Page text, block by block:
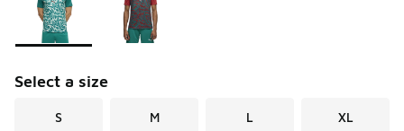
Select a size
S M L XL